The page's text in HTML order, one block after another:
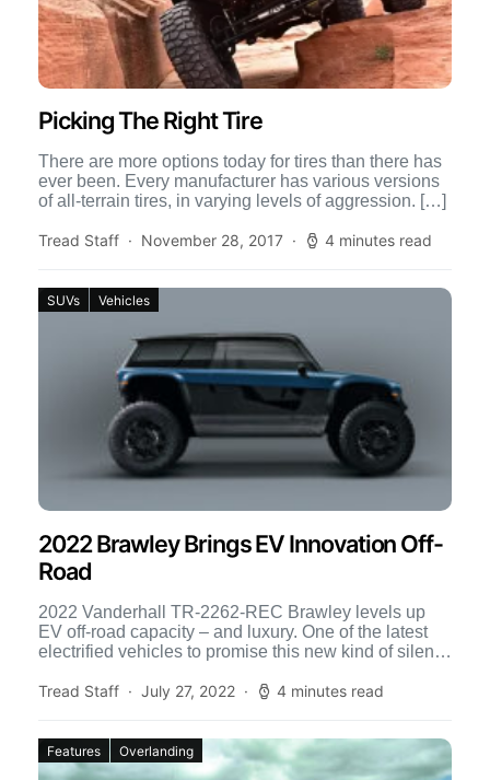
Picking The Right Tire
There are more options today for tires than there has
ever been. Every manufacturer has various versions
of all-terrain tires, in varying levels of aggression. […]
Tread Staff November 28, 2017 4 minutes read
SUVs Vehicles
2022 Brawley Brings EV Innovation Off-
Road
2022 Vanderhall TR-2262-REC Brawley levels up
EV off-road capacity – and luxury. One of the latest
electrified vehicles to promise this new kind of silent
Tread Staff
July 27, 2022 4 minutes read
Features Overlanding